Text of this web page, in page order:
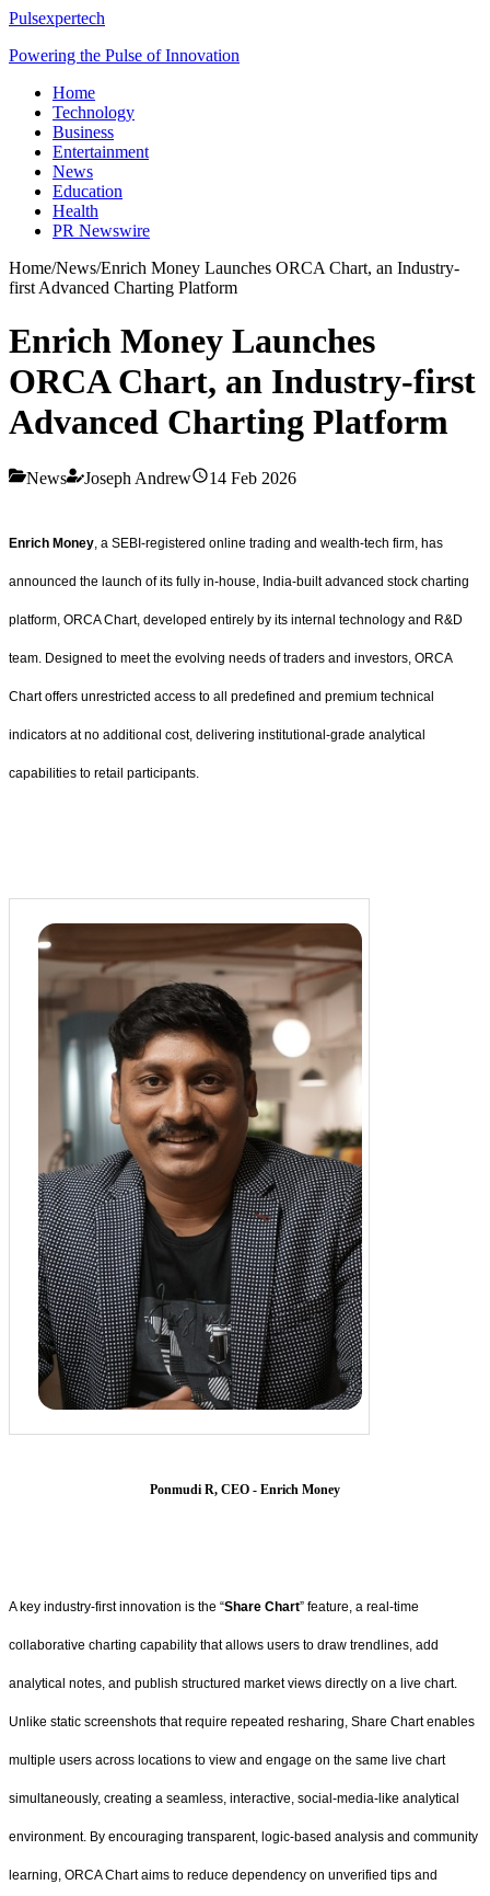
Pulsexpertech
Powering the Pulse of Innovation
Home
Technology
Business
Entertainment
News
Education
Health
PR Newswire
Home/News/Enrich Money Launches ORCA Chart, an Industry-
first Advanced Charting Platform
Enrich Money Launches
ORCA Chart, an Industry-first
Advanced Charting Platform
News Joseph Andrew 14 Feb 2026
Enrich Money , a SEBI-registered online trading and wealth-tech firm, has
announced the launch of its fully in-house, India-built advanced stock charting
platform, ORCA Chart, developed entirely by its internal technology and R&D
team. Designed to meet the evolving needs of traders and investors, ORCA
Chart offers unrestricted access to all predefined and premium technical
indicators at no additional cost, delivering institutional-grade analytical
capabilities to retail participants.
Ponmudi R, CEO - Enrich Money
A key industry-first innovation is the “Share Chart” feature, a real-time
collaborative charting capability that allows users to draw trendlines, add
analytical notes, and publish structured market views directly on a live chart.
Unlike static screenshots that require repeated resharing, Share Chart enables
multiple users across locations to view and engage on the same live chart
simultaneously, creating a seamless, interactive, social-media-like analytical
environment. By encouraging transparent, logic-based analysis and community
learning, ORCA Chart aims to reduce dependency on unverified tips and